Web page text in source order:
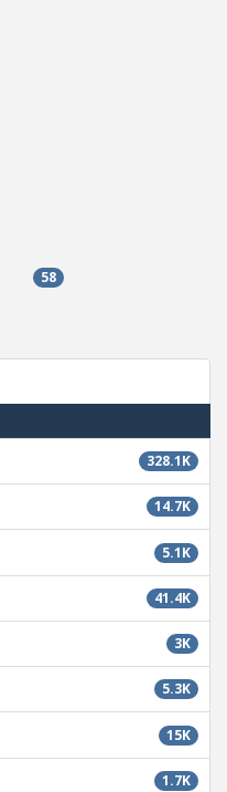
58
328.1K
14.7K
5.1K
41.4K
3K
5.3K
15K
1.7K